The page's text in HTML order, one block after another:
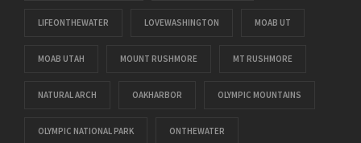
LIFEONTHEWATER LOVEWASHINGTON MOAB UT
MOAB UTAH MOUNT RUSHMORE MT RUSHMORE
NATURAL ARCH OAKHARBOR OLYMPIC MOUNTAINS
OLYMPIC NATIONAL PARK ONTHEWATER